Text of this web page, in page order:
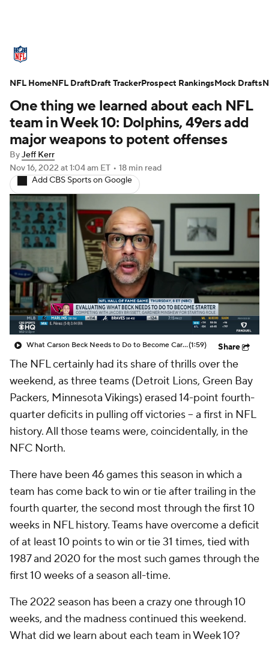
Standings Odds Props Teams
Stats Power Rankings Video
NFL Draft Super Bowl Players
Injuries Transactions NFL Betting
Fantasy Paramount + NFL Shop
One thing we learned about each NFL
team in Week 10: Dolphins, 49ers add
major weapons to potent offenses
ByJeff Kerr
Nov 16, 2022 at 1:04 am ET • 18 min read
Add CBS Sports on Google
What Carson Beck Needs to Do to Become Cardinals Starter(1:59) Share
The NFL certainly had its share of thrills over the
weekend, as three teams (Detroit Lions, Green Bay
Packers, Minnesota Vikings) erased 14-point fourth-
quarter deficits in pulling off victories -- a first in NFL
history. All those teams were, coincidentally, in the
NFC North.
There have been 46 games this season in which a
team has come back to win or tie after trailing in the
fourth quarter, the second most through the first 10
weeks in NFL history. Teams have overcome a deficit
of at least 10 points to win or tie 31 times, tied with
1987 and 2020 for the most such games through the
first 10 weeks of a season all-time.
The 2022 season has been a crazy one through 10
weeks, and the madness continued this weekend.
What did we learn about each team in Week 10?
NFL HomeNFL DraftDraft TrackerProspect RankingsMock Drafts